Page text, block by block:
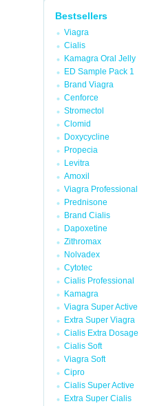
Bestsellers
Viagra
Cialis
Kamagra Oral Jelly
ED Sample Pack 1
Brand Viagra
Cenforce
Stromectol
Clomid
Doxycycline
Propecia
Levitra
Amoxil
Viagra Professional
Prednisone
Brand Cialis
Dapoxetine
Zithromax
Nolvadex
Cytotec
Cialis Professional
Kamagra
Viagra Super Active
Extra Super Viagra
Cialis Extra Dosage
Cialis Soft
Viagra Soft
Cipro
Cialis Super Active
Extra Super Cialis